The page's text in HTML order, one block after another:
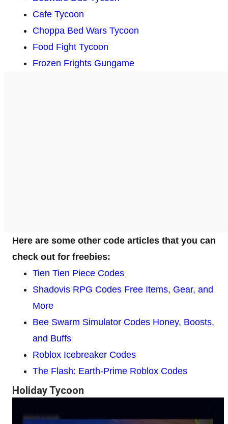
Cafe Tycoon
Choppa Bed Wars Tycoon
Food Fight Tycoon
Frozen Frights Gungame
Here are some other code articles that you can
check out for freebies:
Tien Tien Piece Codes
Shadovis RPG Codes Free Items, Gear, and
More
Bee Swarm Simulator Codes Honey, Boosts,
and Buffs
Roblox Icebreaker Codes
The Flash: Earth-Prime Roblox Codes
Holiday Tycoon